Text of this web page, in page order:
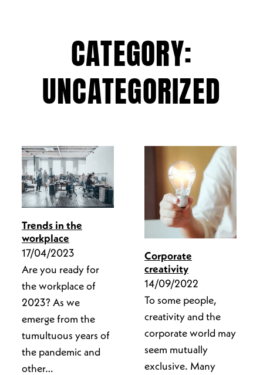
CATEGORY:
UNCATEGORIZED
Trends in the
workplace
17/04/2023
Are you ready for
the workplace of
2023? As we
emerge from the
tumultuous years of
the pandemic and
other…
Corporate
creativity
14/09/2022
To some people,
creativity and the
corporate world may
seem mutually
exclusive. Many